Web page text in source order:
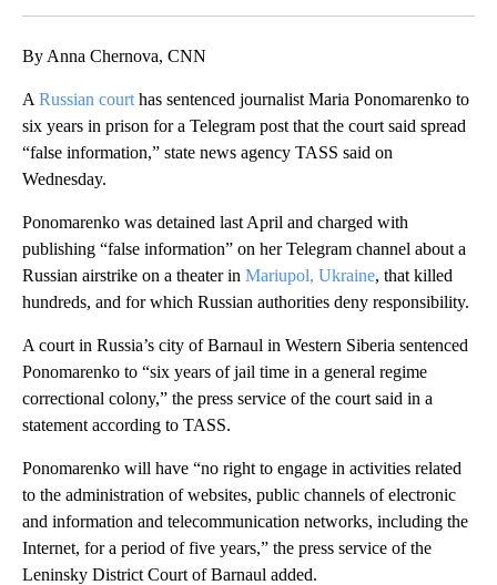
By Anna Chernova, CNN
A Russian court has sentenced journalist Maria Ponomarenko to
six years in prison for a Telegram post that the court said spread
“false information,” state news agency TASS said on
Wednesday.
Ponomarenko was detained last April and charged with
publishing “false information” on her Telegram channel about a
Russian airstrike on a theater in Mariupol, Ukraine, that killed
hundreds, and for which Russian authorities deny responsibility.
A court in Russia’s city of Barnaul in Western Siberia sentenced
Ponomarenko to “six years of jail time in a general regime
correctional colony,” the press service of the court said in a
statement according to TASS.
Ponomarenko will have “no right to engage in activities related
to the administration of websites, public channels of electronic
and information and telecommunication networks, including the
Internet, for a period of five years,” the press service of the
Leninsky District Court of Barnaul added.